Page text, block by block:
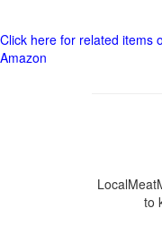
Click here for related items
Amazon
to